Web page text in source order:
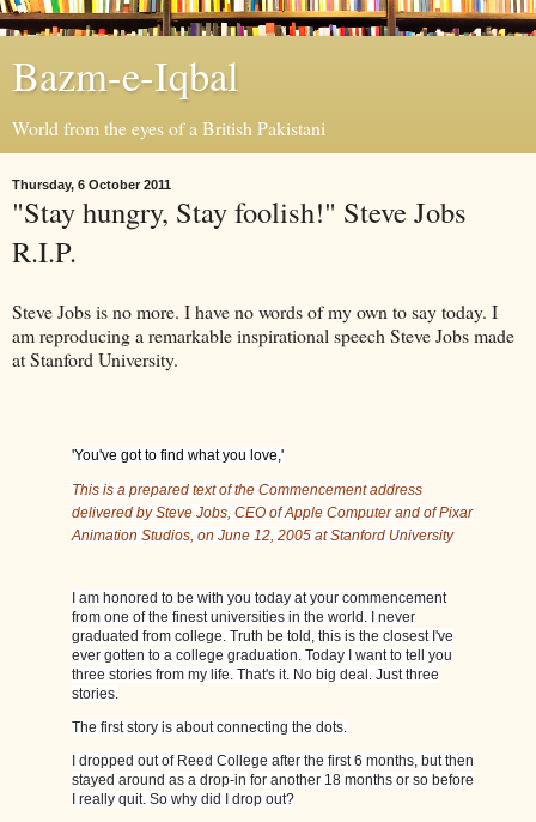
Bazm-e-Iqbal
World from the eyes of a British Pakistani
Thursday, 6 October 2011
"Stay hungry, Stay foolish!" Steve Jobs
R.I.P.
Steve Jobs is no more. I have no words of my own to say today. I
am reproducing a remarkable inspirational speech Steve Jobs made
at Stanford University.
'You've got to find what you love,'
This is a prepared text of the Commencement address
delivered by Steve Jobs, CEO of Apple Computer and of Pixar
Animation Studios, on June 12, 2005 at Stanford University
I am honored to be with you today at your commencement
from one of the finest universities in the world. I never
graduated from college. Truth be told, this is the closest I've
ever gotten to a college graduation. Today I want to tell you
three stories from my life. That's it. No big deal. Just three
stories.
The first story is about connecting the dots.
I dropped out of Reed College after the first 6 months, but then
stayed around as a drop-in for another 18 months or so before
I really quit. So why did I drop out?